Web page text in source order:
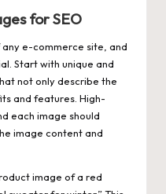
for SEO
e-commerce site, and
Start with unique and
not only describe the
and features. High-
each image should
image content and
image of a red